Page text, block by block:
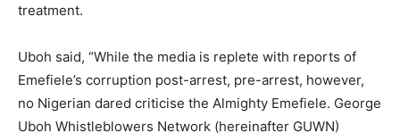
treatment.
Uboh said, “While the media is replete with reports of
Emefiele’s corruption post-arrest, pre-arrest, however,
no Nigerian dared criticise the Almighty Emefiele. George
Uboh Whistleblowers Network (hereinafter GUWN)